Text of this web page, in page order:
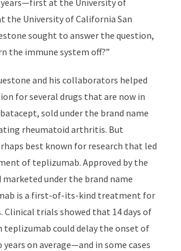
the University of California San
sought to answer the question,
the immune system off?”
and his collaborators helped
for several drugs that are now in
sold under the brand name
rheumatoid arthritis. But
best known for research that led
of teplizumab. Approved by the
marketed under the brand name
is a first-of-its-kind treatment for
Clinical trials showed that 14 days of
could delay the onset of
on average—and in some cases